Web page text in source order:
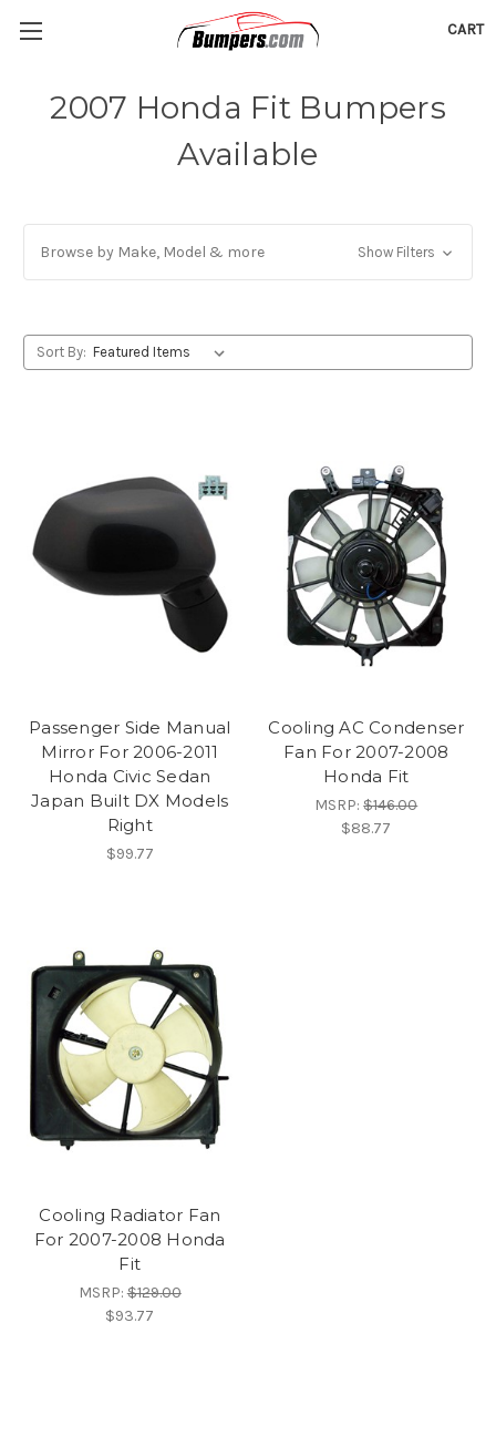
CART
2007 Honda Fit Bumpers
Available
Browse by Make, Model & more Show Filters
Sort By:
Passenger Side Manual
Mirror For 2006-2011
Honda Civic Sedan
Japan Built DX Models
Right
$99.77
Cooling AC Condenser
Fan For 2007-2008
Honda Fit
MSRP:$146.00
$88.77
Cooling Radiator Fan
For 2007-2008 Honda
Fit
MSRP:$129.00
$93.77